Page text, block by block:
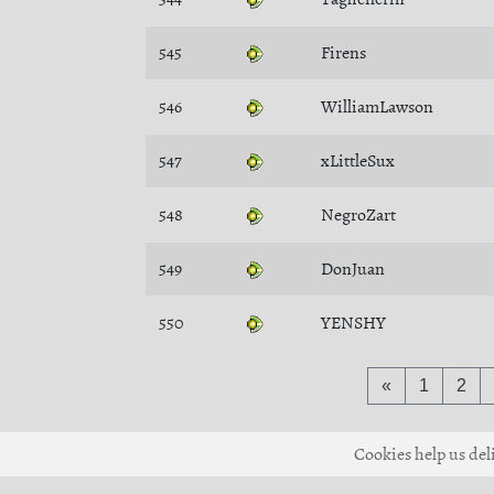
545 Firens
546 WilliamLawson
547 xLittleSux
548 NegroZart
549 DonJuan
550 YENSHY
« 1 2
Cookies help us